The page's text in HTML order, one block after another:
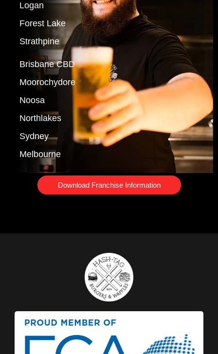
Logan
Forest Lake
Strathpine
Brisbane CBD
Moorochydore
Noosa
Northlakes
Sydney
Melbourne
Download Franchise Information